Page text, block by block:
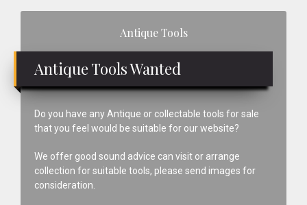
Antique Tools
Antique Tools Wanted
Do you have any Antique or collectable tools for sale
that you feel would be suitable for our website?
We offer good sound advice can visit or arrange
collection for suitable tools, please send images for
consideration.